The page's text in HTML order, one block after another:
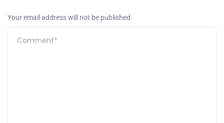
Your email address will not be published.